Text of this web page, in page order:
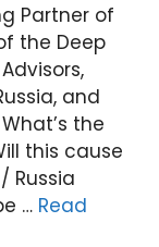
Partner of
the Deep
and
the
this cause
Russia
… Read